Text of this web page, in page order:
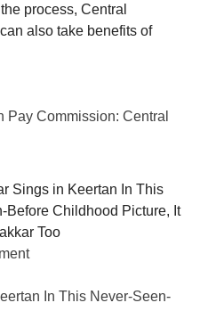
process, Central
also take benefits of
Pay Commission: Central
Sings in Keertan In This
Before Childhood Picture, It
Too
In This Never-Seen-